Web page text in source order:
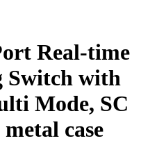
Real-time
Switch with
Mode, SC
case